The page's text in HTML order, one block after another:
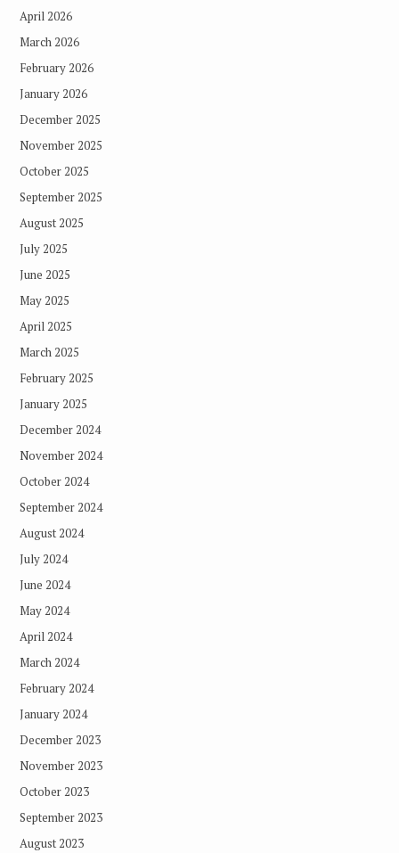
April 2026
March 2026
February 2026
January 2026
December 2025
November 2025
October 2025
September 2025
August 2025
July 2025
June 2025
May 2025
April 2025
March 2025
February 2025
January 2025
December 2024
November 2024
October 2024
September 2024
August 2024
July 2024
June 2024
May 2024
April 2024
March 2024
February 2024
January 2024
December 2023
November 2023
October 2023
September 2023
August 2023